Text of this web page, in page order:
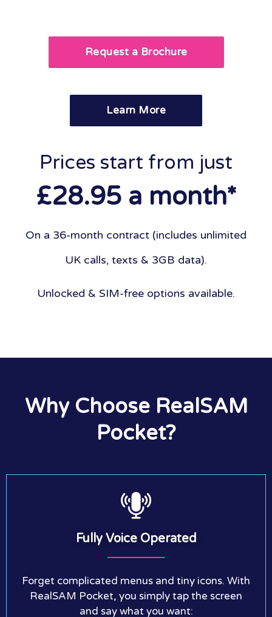
Request a Brochure
Learn More
Prices start from just
£28.95 a month*
On a 36-month contract (includes unlimited
UK calls, texts & 3GB data).
Unlocked & SIM-free options available.
Why Choose RealSAM
Pocket?
Fully Voice Operated
Forget complicated menus and tiny icons. With
RealSAM Pocket, you simply tap the screen
and say what you want: